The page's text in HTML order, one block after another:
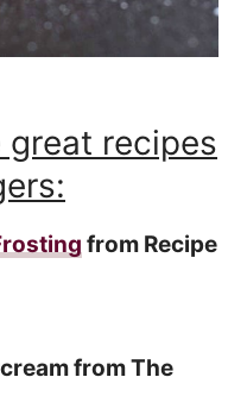
recipes
from Recipe
from The